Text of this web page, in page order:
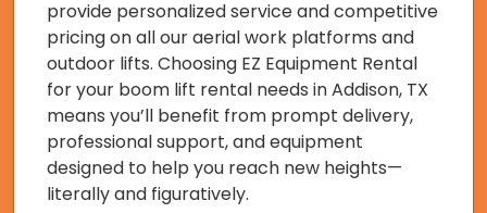
provide personalized service and competitive
pricing on all our aerial work platforms and
outdoor lifts. Choosing EZ Equipment Rental
for your boom lift rental needs in Addison, TX
means you’ll benefit from prompt delivery,
professional support, and equipment
designed to help you reach new heights—
literally and figuratively.